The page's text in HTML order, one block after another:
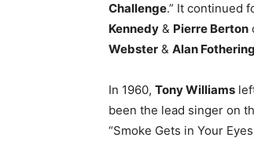
Challenge.” It continued
Kennedy & Pierre Berton
Webster & Alan
In 1960, Tony Williams
been the lead singer on
“Smoke Gets in Your